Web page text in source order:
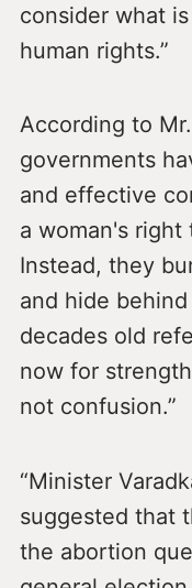
consider what
human rights.”
According to
governments
and effective
a woman's
Instead, they
and hide
decades old
now for
not confusion.”
“Minister
suggested that
the abortion